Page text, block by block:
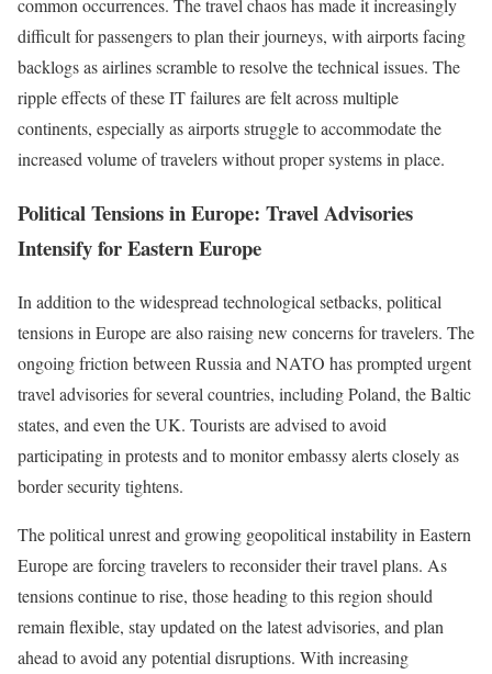
common occurrences. The travel chaos has made it increasingly
difficult for passengers to plan their journeys, with airports facing
backlogs as airlines scramble to resolve the technical issues. The
ripple effects of these IT failures are felt across multiple
continents, especially as airports struggle to accommodate the
increased volume of travelers without proper systems in place.
Political Tensions in Europe: Travel Advisories
Intensify for Eastern Europe
In addition to the widespread technological setbacks, political
tensions in Europe are also raising new concerns for travelers. The
ongoing friction between Russia and NATO has prompted urgent
travel advisories for several countries, including Poland, the Baltic
states, and even the UK. Tourists are advised to avoid
participating in protests and to monitor embassy alerts closely as
border security tightens.
The political unrest and growing geopolitical instability in Eastern
Europe are forcing travelers to reconsider their travel plans. As
tensions continue to rise, those heading to this region should
remain flexible, stay updated on the latest advisories, and plan
ahead to avoid any potential disruptions. With increasing